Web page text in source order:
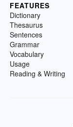
FEATURES
Dictionary
Thesaurus
Sentences
Grammar
Vocabulary
Usage
Reading & Writing